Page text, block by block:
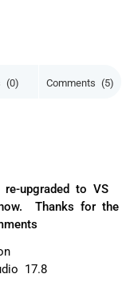
(0) Comments (5)
upgraded to VS
Thanks for the
17.8